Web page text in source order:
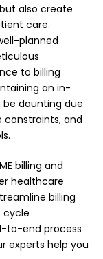
also create
care.
planned
to billing
an in-
daunting due
and
billing and
healthcare
billing
cycle
to-end process
experts help you